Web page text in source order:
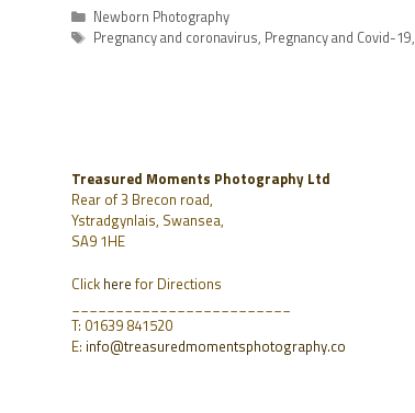
Newborn Photography
Pregnancy and coronavirus, Pregnancy and Covid-19,
Treasured Moments Photography Ltd
Rear of 3 Brecon road,
Ystradgynlais, Swansea,
SA9 1HE
Click here for Directions
T: 01639 841520
E: info@treasuredmomentsphotography.co